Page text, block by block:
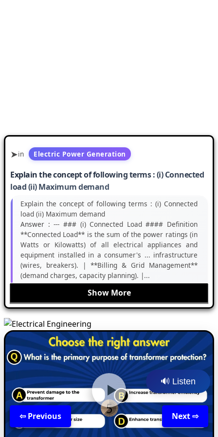
🔊 Listen
Back Next ⇨
⇦ Previous
in Electric Power Generation
Explain the concept of following terms : (i) Connected
load (ii) Maximum demand
Explain the concept of following terms : (i) Connected
load (ii) Maximum demand
Answer : --- ### (i) Connected Load #### Definition
**Connected Load** is the sum of the power ratings (in
Watts or Kilowatts) of all electrical appliances and
equipment installed in a consumer's ... infrastructure
(wires, breakers). | **Billing & Grid Management**
(demand charges, capacity planning). |...
Show More